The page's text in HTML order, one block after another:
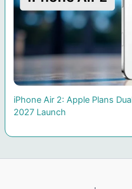
iPhone Air 2: Apple Plans
2027 Launch